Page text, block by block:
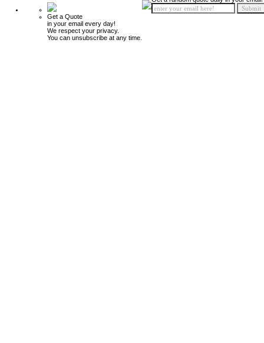
Get a Quote
in your email every day!
We respect your privacy.
You can unsubscribe at any time.